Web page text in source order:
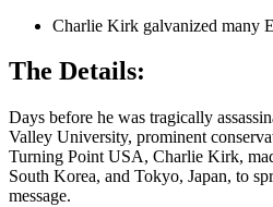
Charlie Kirk galvanized many
The Details:
Days before he was tragically
Valley University, prominent
Turning Point USA, Charlie Kirk,
South Korea, and Tokyo, Japan, to
message.